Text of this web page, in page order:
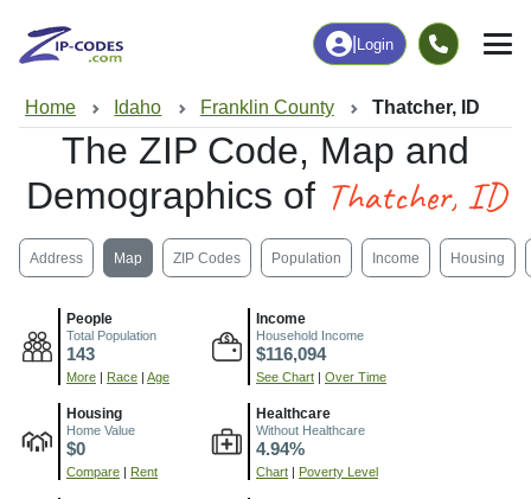
Login
Home Idaho Franklin County Thatcher, ID
The ZIP Code, Map and
Demographics of Thatcher, ID
Address Map ZIP Codes Population Income Housing
People
Total Population
143
More Race Age
Income
Household Income
$116,094
See Chart Over Time
Housing
Home Value
$0
Compare Rent
Healthcare
Without Healthcare
4.94%
Chart Poverty Level